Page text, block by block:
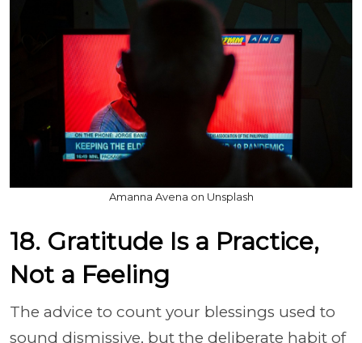
Amanna Avena on Unsplash
18. Gratitude Is a Practice,
Not a Feeling
The advice to count your blessings used to
sound dismissive, but the deliberate habit of